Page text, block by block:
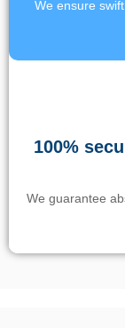
We ensure
100%
We guarantee